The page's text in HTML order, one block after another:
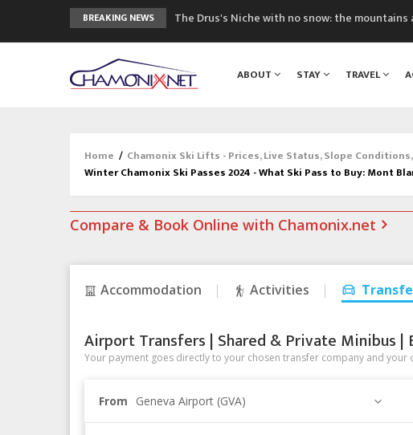
BREAKING NEWS
The Drus's Niche with no snow: the mountains
Craft opens new running hub in Chamonix
3rd Edition of the Chamonix Valley Classics
ABOUT STAY TRAVEL
Home / Chamonix Ski Lifts - Prices, Live Status, Slope
Winter Chamonix Ski Passes 2024 - What Ski Pass to Buy: Mont
Compare & Book Online with Chamonix.net
Accommodation Activities
Airport Transfers | Shared & Private Minibus |
Your payment goes directly to your chosen transfer company and your
From Geneva Airport (GVA)